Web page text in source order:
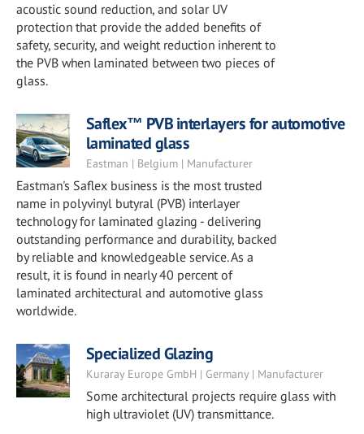
acoustic sound reduction, and solar UV
protection that provide the added benefits of
safety, security, and weight reduction inherent to
the PVB when laminated between two pieces of
glass.
Saflex™ PVB interlayers for automotive
laminated glass
Eastman | Belgium | Manufacturer
Eastman's Saflex business is the most trusted
name in polyvinyl butyral (PVB) interlayer
technology for laminated glazing - delivering
outstanding performance and durability, backed
by reliable and knowledgeable service. As a
result, it is found in nearly 40 percent of
laminated architectural and automotive glass
worldwide.
Specialized Glazing
Kuraray Europe GmbH | Germany | Manufacturer
Some architectural projects require glass with
high ultraviolet (UV) transmittance.